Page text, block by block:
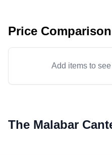
Price Comparison
Add items to
The Malabar